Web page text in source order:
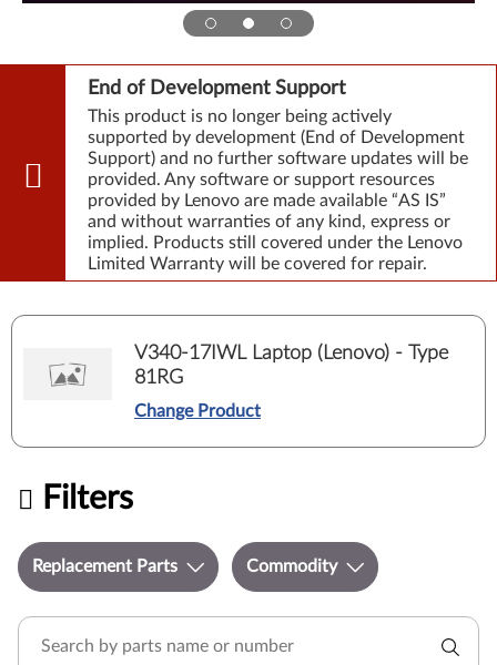
End of Development Support
This product is no longer being actively
supported by development (End of Development
Support) and no further software updates will be
provided. Any software or support resources
provided by Lenovo are made available “AS IS”
and without warranties of any kind, express or
implied. Products still covered under the Lenovo
Limited Warranty will be covered for repair.
V340-17IWL Laptop (Lenovo) - Type
81RG
Change Product
Filters
Replacement Parts Commodity